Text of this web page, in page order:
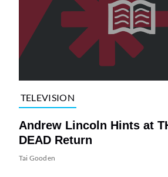
TELEVISION
Andrew Lincoln Hints at
DEAD Return
Tai Gooden